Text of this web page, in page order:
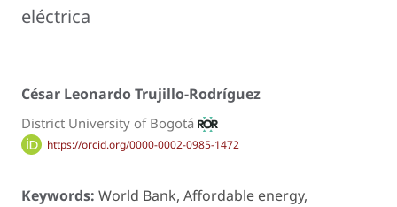
eléctrica
César Leonardo Trujillo-Rodríguez
District University of Bogotá
https://orcid.org/0000-0002-0985-1472
Keywords: World Bank, Affordable energy,